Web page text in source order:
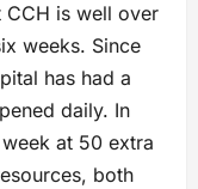
CCH is well over
weeks. Since
has had a
daily. In
at 50 extra
both